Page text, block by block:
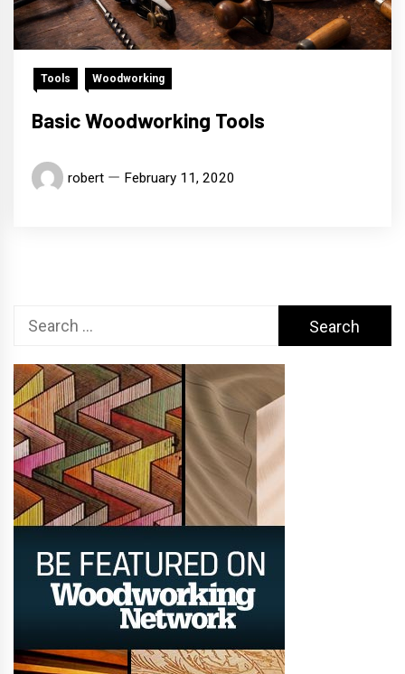
Tools Woodworking
Basic Woodworking Tools
robert February 11, 2020
Search